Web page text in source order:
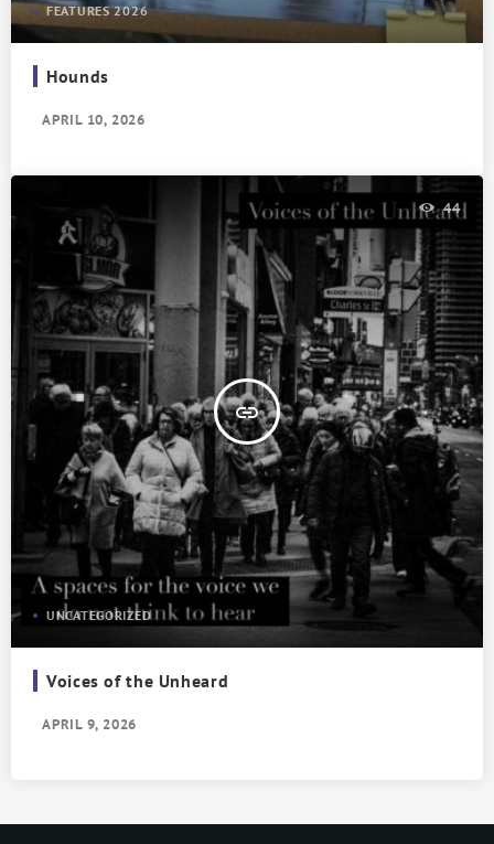
FEATURES 2026
Hounds
APRIL 10, 2026
insert_link
44
UNCATEGORIZED
Voices of the Unheard
APRIL 9, 2026